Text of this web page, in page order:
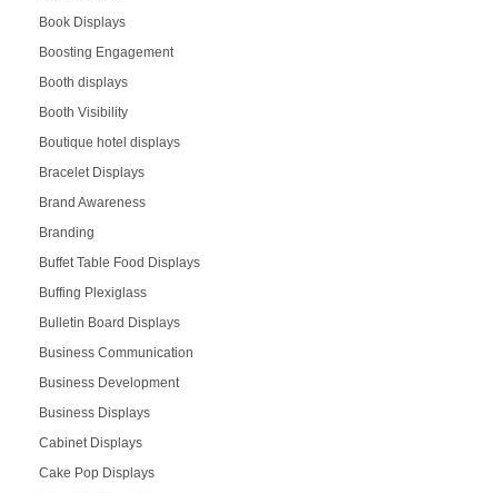
Book Displays
Boosting Engagement
Booth displays
Booth Visibility
Boutique hotel displays
Bracelet Displays
Brand Awareness
Branding
Buffet Table Food Displays
Buffing Plexiglass
Bulletin Board Displays
Business Communication
Business Development
Business Displays
Cabinet Displays
Cake Pop Displays